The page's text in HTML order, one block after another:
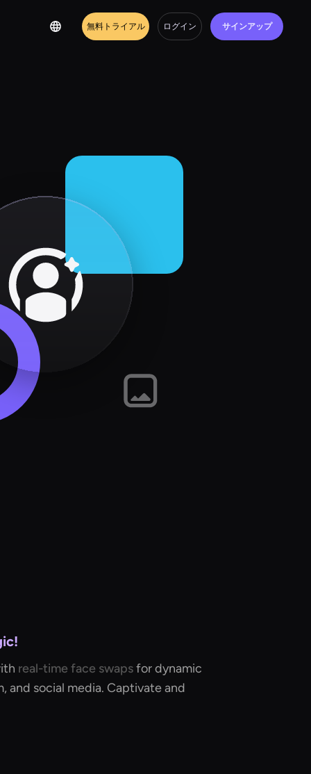
無料トライアル ログイン サインアップ
real-time face swapsfor dynamic
and social media. Captivate and